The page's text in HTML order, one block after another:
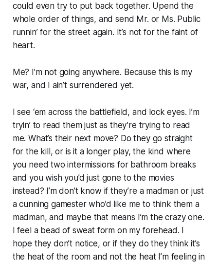
could even try to put back together. Upend the
whole order of things, and send Mr. or Ms. Public
runnin’ for the street again. It’s not for the faint of
heart.
Me? I’m not going anywhere. Because this is my
war, and I ain’t surrendered yet.
I see ‘em across the battlefield, and lock eyes. I’m
tryin’ to read them just as they’re trying to read
me. What’s their next move? Do they go straight
for the kill, or is it a longer play, the kind where
you need two intermissions for bathroom breaks
and you wish you’d just gone to the movies
instead? I’m don’t know if they’re a madman or just
a cunning gamester who’d like me to think them a
madman, and maybe that means I’m the crazy one.
I feel a bead of sweat form on my forehead. I
hope they don’t notice, or if they do they think it’s
the heat of the room and not the heat I’m feeling in